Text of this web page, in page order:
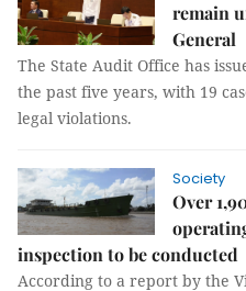
remain
General
The State Audit Office has
the past five years, with 19
legal violations.
Society
Over
inspection to be conducted
According to a report by the